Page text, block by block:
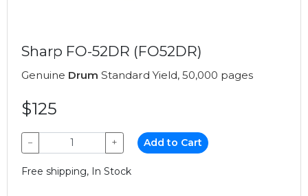
Sharp FO-52DR (FO52DR)
Genuine Drum Standard Yield, 50,000 pages
$125
− + Add to Cart
Free shipping, In Stock